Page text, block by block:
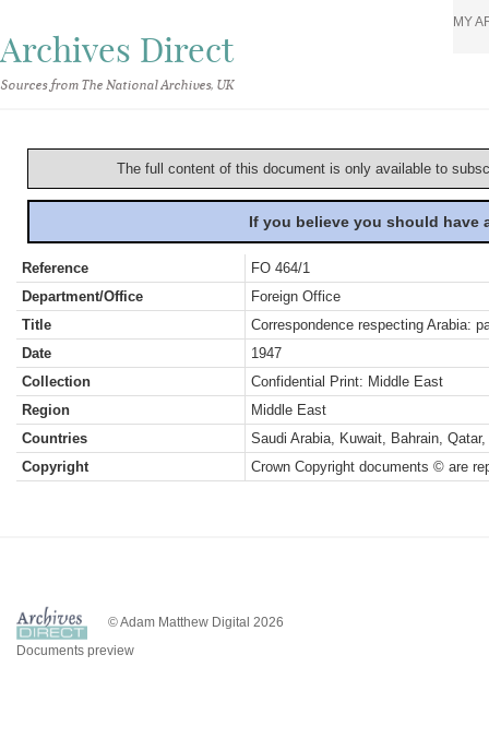
Archives Direct
Sources from The National Archives, UK
MY
The full content of this document is only available to
If you believe you should
Reference
FO 464/1
Department/Office
Foreign Office
Title
Correspondence respecting Arabia:
Date
1947
Collection
Confidential Print: Middle East
Region
Middle East
Countries
Saudi Arabia, Kuwait, Bahrain,
Copyright
Crown Copyright documents © are
© Adam Matthew Digital 2026
Documents preview